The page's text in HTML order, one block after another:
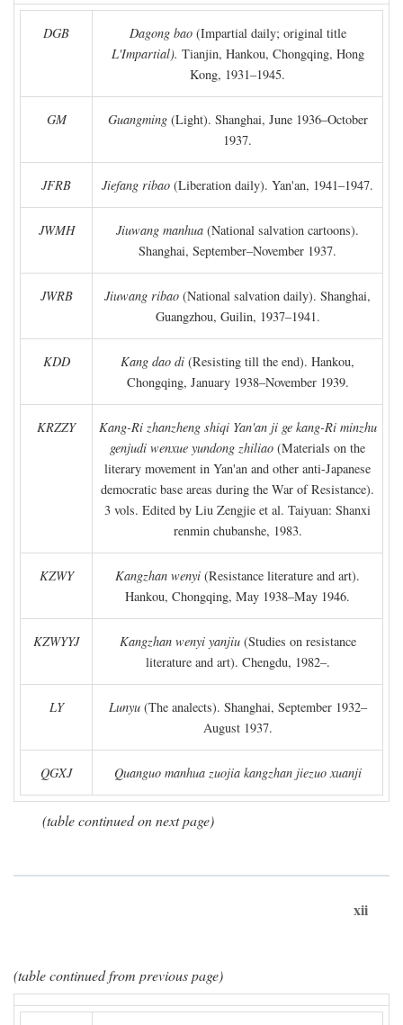
DGB Dagong bao(Impartial daily; original title
L'Impartial). Tianjin, Hankou, Chongqing, Hong
Kong, 1931–1945.
GM Guangming(Light). Shanghai, June 1936–October
1937.
JFRB Jiefang ribao (Liberation daily). Yan'an, 1941–1947.
JWMH Jiuwang manhua (National salvation cartoons).
Shanghai, September–November 1937.
JWRB Jiuwang ribao (National salvation daily). Shanghai,
Guangzhou, Guilin, 1937–1941.
KDD Kang dao di (Resisting till the end). Hankou,
Chongqing, January 1938–November 1939.
KRZZY
Kang-Ri zhanzheng shiqi Yan'an ji ge kang-Ri minzhu
genjudi wenxue yundong zhiliao (Materials on the
literary movement in Yan'an and other anti-Japanese
democratic base areas during the War of Resistance).
3 vols. Edited by Liu Zengjie et al. Taiyuan: Shanxi
renmin chubanshe, 1983.
KZWY Kangzhan wenyi (Resistance literature and art).
Hankou, Chongqing, May 1938–May 1946.
KZWYYJ Kangzhan wenyi yanjiu(Studies on resistance
literature and art). Chengdu, 1982–.
LY Lunyu(The analects). Shanghai, September 1932–
August 1937.
QGXJ Quanguo manhua zuojia kangzhan jiezuo xuanji
(table continued on next page)
xii
(table continued from previous page)